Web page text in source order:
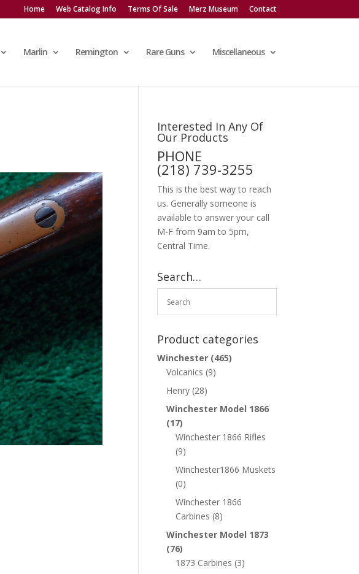
Home Web Catalog Info Terms Of Sale Merz Museum Contact
Marlin Remington Rare Guns Miscellaneous
Interested In Any Of
Our Products
PHONE
(218) 739-3255
This is the best way to reach
us. Generally someone is
available to answer your call
M-F from 9am to 5pm,
Central Time.
Search…
Product categories
Winchester (465)
Volcanics (9)
Henry (28)
Winchester Model 1866
(17)
Winchester 1866 Rifles
(9)
Winchester1866 Muskets
(0)
Winchester 1866
Carbines (8)
Winchester Model 1873
(76)
1873 Carbines (3)